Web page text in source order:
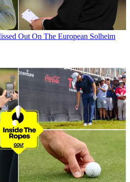
Out On The European Solheim